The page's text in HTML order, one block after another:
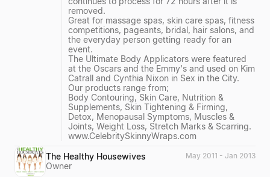
removed.
Great for massage spas, skin care spas, fitness
competitions, pageants, bridal, hair salons, and
the everyday person getting ready for an
event.
The Ultimate Body Applicators were featured
at the Oscars and the Emmy's and used on Kim
Catrall and Cynthia Nixon in Sex in the City.
Our products range from;
Body Contouring, Skin Care, Nutrition &
Supplements, Skin Tightening & Firming,
Detox, Menopausal Symptoms, Muscles &
Joints, Weight Loss, Stretch Marks & Scarring.
www.CelebritySkinnyWraps.com
The Healthy Housewives
Owner
May 2011 - Jan 2013